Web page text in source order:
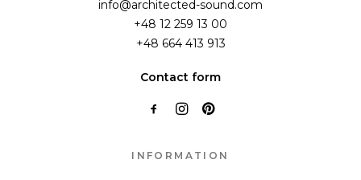
info@architected-sound.com
+48 12 259 13 00
+48 664 413 913
Contact form
INFORMATION